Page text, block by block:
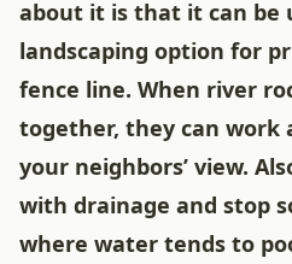
about it is that it can be
landscaping option for
fence line. When river
together, they can work
your neighbors’ view.
with drainage and stop
where water tends to